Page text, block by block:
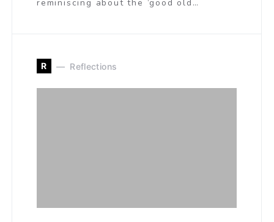
reminiscing about the ‘good old…
R Reflections